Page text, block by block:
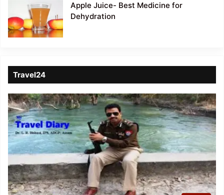
Apple Juice- Best Medicine for
Dehydration
Travel24